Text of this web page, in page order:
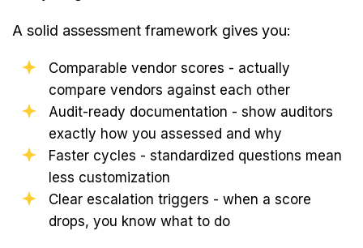
A solid assessment framework gives you:
Comparable vendor scores - actually
compare vendors against each other
Audit-ready documentation - show auditors
exactly how you assessed and why
Faster cycles - standardized questions mean
less customization
Clear escalation triggers - when a score
drops, you know what to do